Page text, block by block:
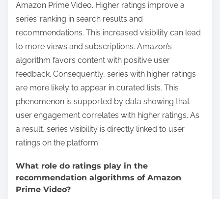
Amazon Prime Video. Higher ratings improve a
series’ ranking in search results and
recommendations. This increased visibility can lead
to more views and subscriptions. Amazon’s
algorithm favors content with positive user
feedback. Consequently, series with higher ratings
are more likely to appear in curated lists. This
phenomenon is supported by data showing that
user engagement correlates with higher ratings. As
a result, series visibility is directly linked to user
ratings on the platform.
What role do ratings play in the
recommendation algorithms of Amazon
Prime Video?